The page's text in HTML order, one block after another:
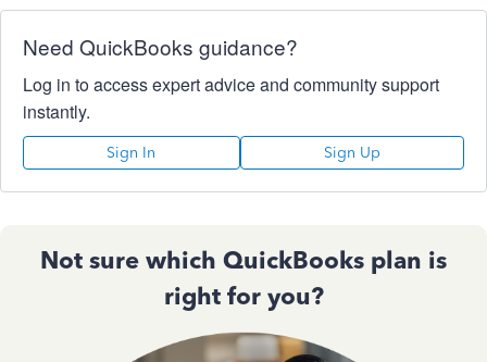
Need QuickBooks guidance?
Log in to access expert advice and community support
instantly.
Sign In Sign Up
Not sure which QuickBooks plan is
right for you?